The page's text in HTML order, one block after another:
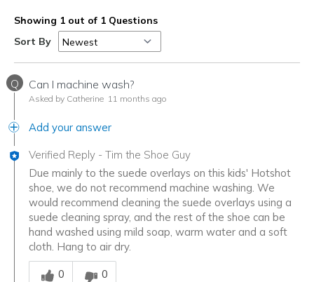
Showing 1 out of 1 Questions
Sort By
Q Can I machine wash?
Asked by Catherine 11 months ago
Add your answer
Verified Reply - Tim the Shoe Guy
Due mainly to the suede overlays on this kids' Hotshot
shoe, we do not recommend machine washing. We
would recommend cleaning the suede overlays using a
suede cleaning spray, and the rest of the shoe can be
hand washed using mild soap, warm water and a soft
cloth. Hang to air dry.
Was this answer helpful to you
0
0